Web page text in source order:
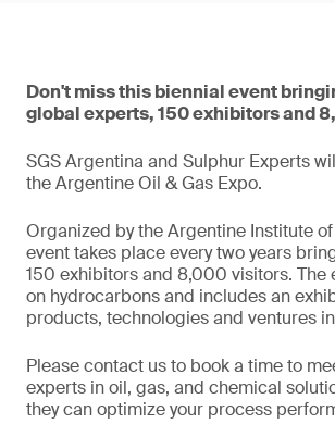
Don't miss this biennial event
global experts, 150 exhibitors and
SGS Argentina and Sulphur Experts
the Argentine Oil & Gas Expo.
Organized by the Argentine Institute
event takes place every two years
150 exhibitors and 8,000 visitors. The
on hydrocarbons and includes an
products, technologies and ventures
Please contact us to book a time to
experts in oil, gas, and chemical
they can optimize your process